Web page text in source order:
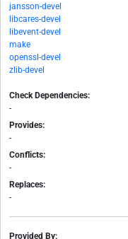
jansson-devel
libcares-devel
libevent-devel
make
openssl-devel
zlib-devel
Check Dependencies:
-
Provides:
-
Conflicts:
-
Replaces:
-
Provided By: